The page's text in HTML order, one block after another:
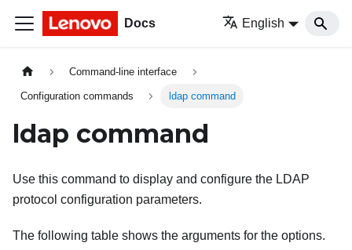
Docs English
Command-line interface
Configuration commands ldap command
ldap command
Use this command to display and configure the LDAP
protocol configuration parameters.
The following table shows the arguments for the options.